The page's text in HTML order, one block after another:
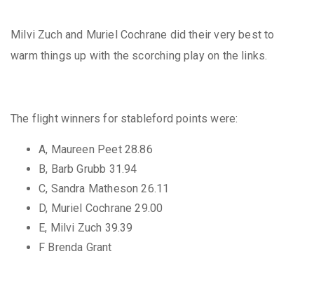
Milvi Zuch and Muriel Cochrane did their very best to
warm things up with the scorching play on the links.
The flight winners for stableford points were:
A, Maureen Peet 28.86
B, Barb Grubb 31.94
C, Sandra Matheson 26.11
D, Muriel Cochrane 29.00
E, Milvi Zuch 39.39
F Brenda Grant